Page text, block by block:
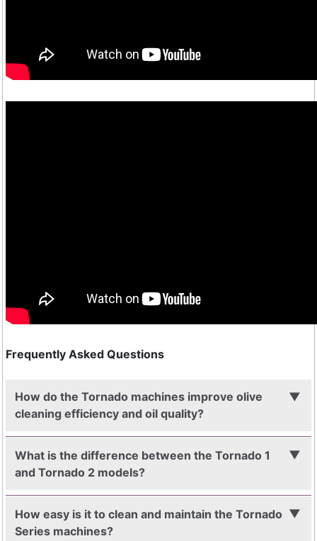
Frequently Asked Questions
How do the Tornado machines improve olive
cleaning efficiency and oil quality?
What is the difference between the Tornado 1
and Tornado 2 models?
How easy is it to clean and maintain the Tornado
Series machines?